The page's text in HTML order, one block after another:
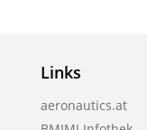
Links
aeronautics.at